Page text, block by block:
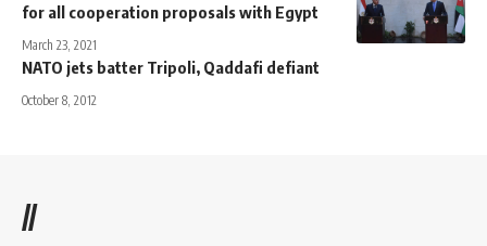
for all cooperation proposals with Egypt
March 23, 2021
NATO jets batter Tripoli, Qaddafi defiant
October 8, 2012
//